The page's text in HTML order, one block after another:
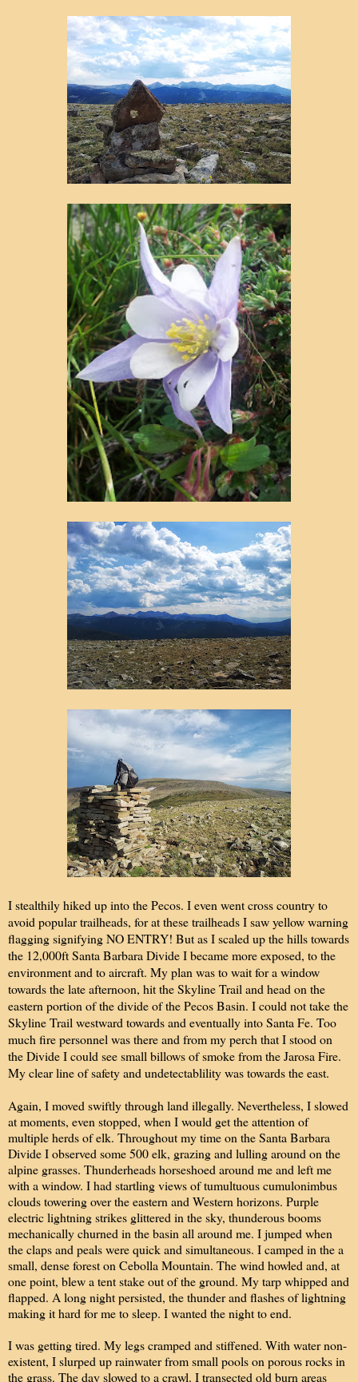
I stealthily hiked up into the Pecos. I even went cross country to
avoid popular trailheads, for at these trailheads I saw yellow warning
flagging signifying NO ENTRY! But as I scaled up the hills towards
the 12,000ft Santa Barbara Divide I became more exposed, to the
environment and to aircraft. My plan was to wait for a window
towards the late afternoon, hit the Skyline Trail and head on the
eastern portion of the divide of the Pecos Basin. I could not take the
Skyline Trail westward towards and eventually into Santa Fe. Too
much fire personnel was there and from my perch that I stood on
the Divide I could see small billows of smoke from the Jarosa Fire.
My clear line of safety and undetectablility was towards the east.
Again, I moved swiftly through land illegally. Nevertheless, I slowed
at moments, even stopped, when I would get the attention of
multiple herds of elk. Throughout my time on the Santa Barbara
Divide I observed some 500 elk, grazing and lulling around on the
alpine grasses. Thunderheads horseshoed around me and left me
with a window. I had startling views of tumultuous cumulonimbus
clouds towering over the eastern and Western horizons. Purple
electric lightning strikes glittered in the sky, thunderous booms
mechanically churned in the basin all around me. I jumped when
the claps and peals were quick and simultaneous. I camped in the a
small, dense forest on Cebolla Mountain. The wind howled and, at
one point, blew a tent stake out of the ground. My tarp whipped and
flapped. A long night persisted, the thunder and flashes of lightning
making it hard for me to sleep. I wanted the night to end.
I was getting tired. My legs cramped and stiffened. With water non-
existent, I slurped up rainwater from small pools on porous rocks in
the grass. The day slowed to a crawl. I transected old burn areas